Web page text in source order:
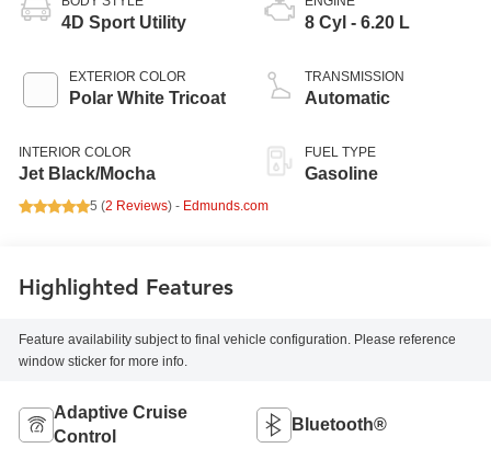
4D Sport Utility
EXTERIOR COLOR
Polar White Tricoat
INTERIOR COLOR
Jet Black/Mocha
8 Cyl - 6.20 L
TRANSMISSION
Automatic
FUEL TYPE
Gasoline
5 (2 Reviews) - Edmunds.com
Highlighted Features
Feature availability subject to final vehicle configuration. Please reference
window sticker for more info.
Adaptive Cruise
Control
Bluetooth®